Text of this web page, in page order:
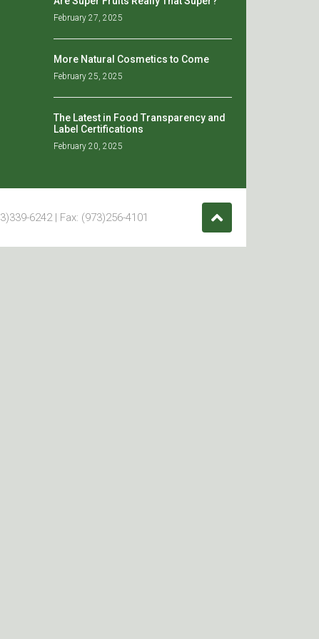
February 27, 2025
More Natural Cosmetics to Come
February 25, 2025
The Latest in Food Transparency and
Label Certifications
February 20, 2025
6242 | Fax: (973)256-4101